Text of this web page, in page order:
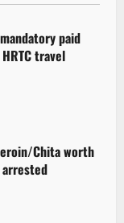
paid
travel
Chita worth
arrested